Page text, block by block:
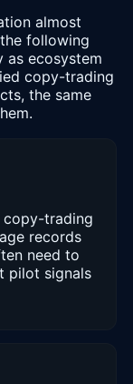
almost
following
as ecosystem
copy-trading
the same
copy-trading
records
need to
pilot signals